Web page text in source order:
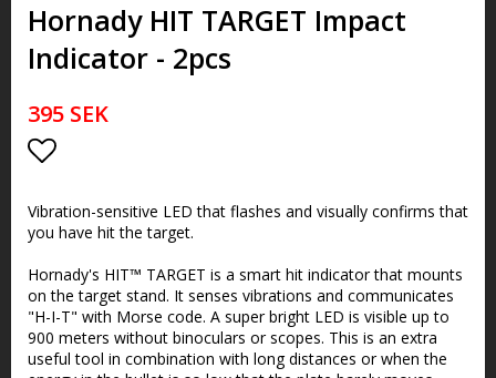
Hornady HIT TARGET Impact
Indicator - 2pcs
395 SEK
Add to list of favorites
Vibration-sensitive LED that flashes and visually confirms that
you have hit the target.
Hornady's HIT™ TARGET is a smart hit indicator that mounts
on the target stand. It senses vibrations and communicates
"H-I-T" with Morse code. A super bright LED is visible up to
900 meters without binoculars or scopes. This is an extra
useful tool in combination with long distances or when the